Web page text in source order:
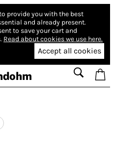
provide you with the best
and already present.
to save your cart and
Read about cookies we use here.
Accept all cookies